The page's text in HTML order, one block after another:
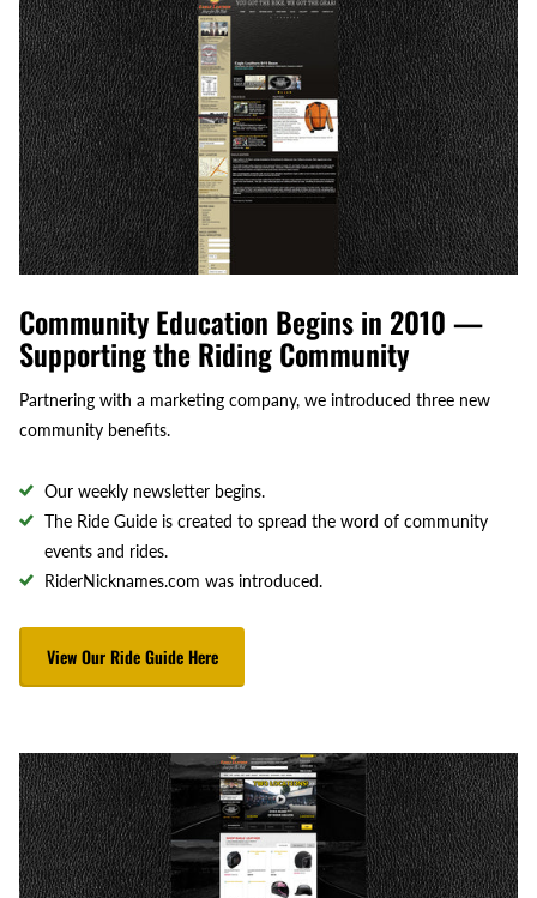
Community Education Begins in 2010 —
Supporting the Riding Community
Partnering with a marketing company, we introduced three new
community benefits.
Our weekly newsletter begins.
The Ride Guide is created to spread the word of community
events and rides.
RiderNicknames.com was introduced.
View Our Ride Guide Here